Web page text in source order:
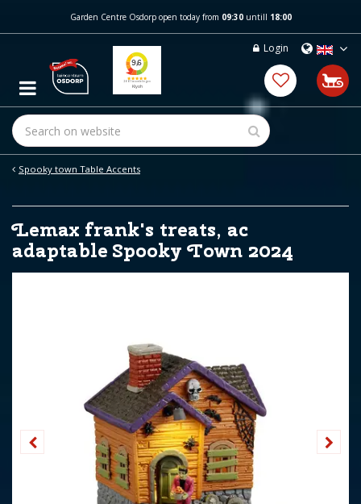
m
c
t
Spooky town Table Accents
Garden Centre Osdorp open today from 09:30untill 18:00
Login
Lemax frank's treats, ac
adaptable Spooky Town 2024